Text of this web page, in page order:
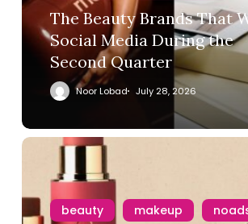
The Beauty Brands That
Social Media During the
Second Quarter
Noor Lobad July 28, 2026
beauty makeup